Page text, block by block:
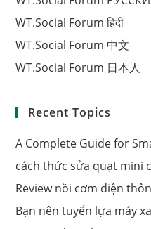
WT.Social Forum हिंदी
WT.Social Forum 中文
WT.Social Forum 日本人
Recent Topics
A Complete Guide for
cách thức sửa quạt mini
Review nồi cơm điện
Bạn nên tuyển lựa máy